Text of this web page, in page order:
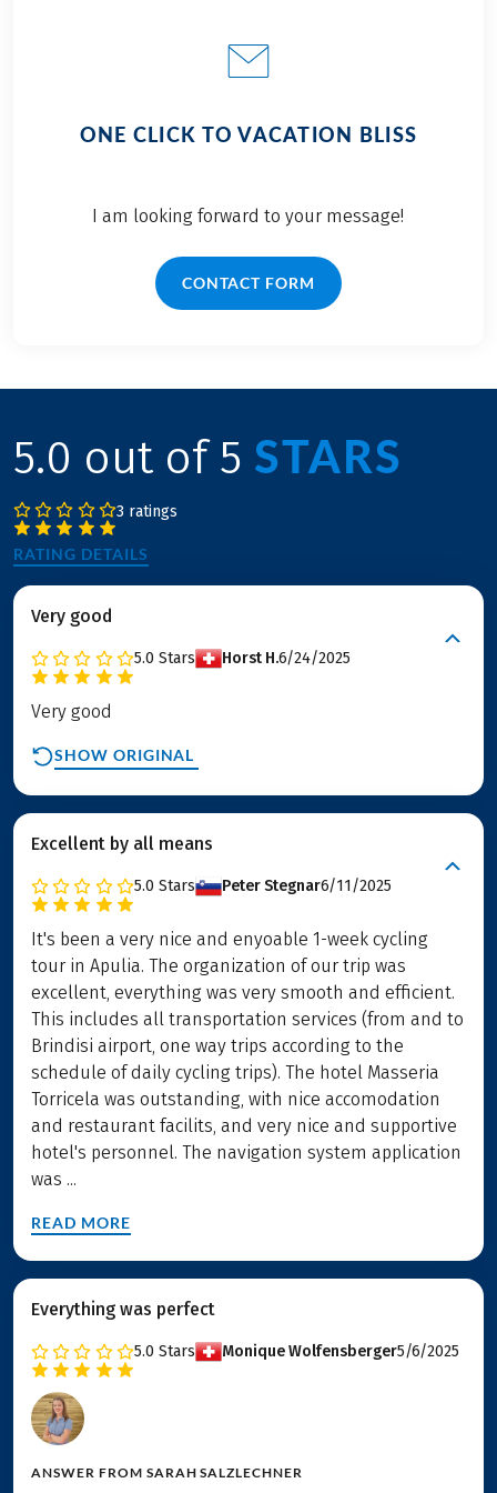
ONE CLICK TO VACATION BLISS
I am looking forward to your message!
CONTACT FORM
5.0 out of 5 STARS
3 ratings
RATING DETAILS
Very good
5.0 Stars Horst H.6/24/2025
Very good
SHOW ORIGINAL
Excellent by all means
5.0 Stars Peter Stegnar6/11/2025
It's been a very nice and enyoable 1-week cycling
tour in Apulia. The organization of our trip was
excellent, everything was very smooth and efficient.
This includes all transportation services (from and to
Brindisi airport, one way trips according to the
schedule of daily cycling trips). The hotel Masseria
Torricela was outstanding, with nice accomodation
and restaurant facilits, and very nice and supportive
hotel's personnel. The navigation system application
was ...
READ MORE
Everything was perfect
5.0 Stars Monique Wolfensberger5/6/2025
ANSWER FROM SARAH SALZLECHNER